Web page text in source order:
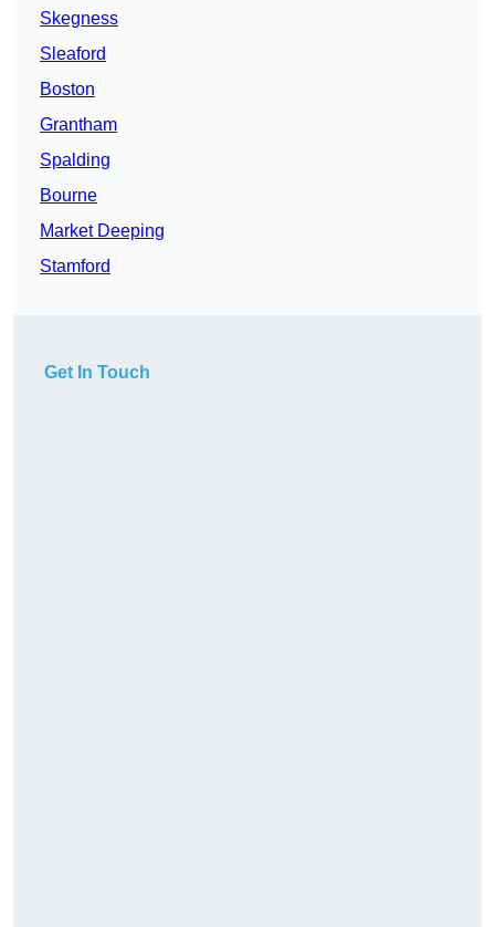
Skegness
Sleaford
Boston
Grantham
Spalding
Bourne
Market Deeping
Stamford
Get In Touch